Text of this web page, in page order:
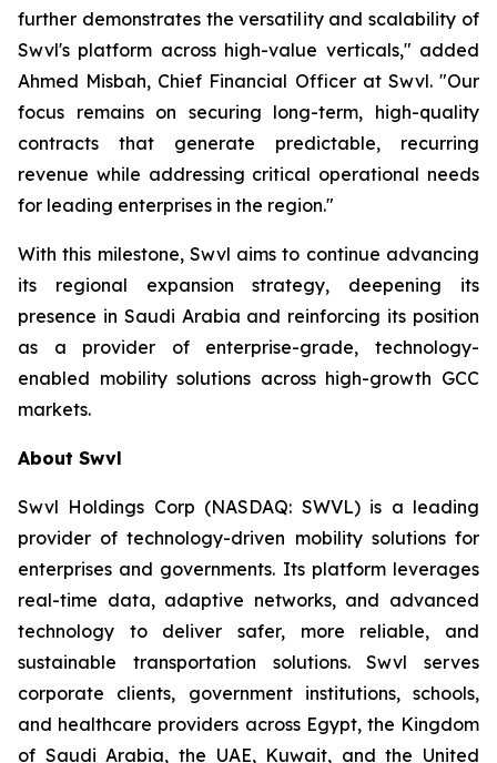
further demonstrates the versatility and scalability of
Swvl's platform across high-value verticals," added
Ahmed Misbah, Chief Financial Officer at Swvl. "Our
focus remains on securing long-term, high-quality
contracts that generate predictable, recurring
revenue while addressing critical operational needs
for leading enterprises in the region."
With this milestone, Swvl aims to continue advancing
its regional expansion strategy, deepening its
presence in Saudi Arabia and reinforcing its position
as a provider of enterprise-grade, technology-
enabled mobility solutions across high-growth GCC
markets.
About Swvl
Swvl Holdings Corp (NASDAQ: SWVL) is a leading
provider of technology-driven mobility solutions for
enterprises and governments. Its platform leverages
real-time data, adaptive networks, and advanced
technology to deliver safer, more reliable, and
sustainable transportation solutions. Swvl serves
corporate clients, government institutions, schools,
and healthcare providers across Egypt, the Kingdom
of Saudi Arabia, the UAE, Kuwait, and the United